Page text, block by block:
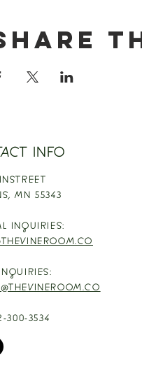
INFO
MN 55343
INQUIRIES:
300-3534